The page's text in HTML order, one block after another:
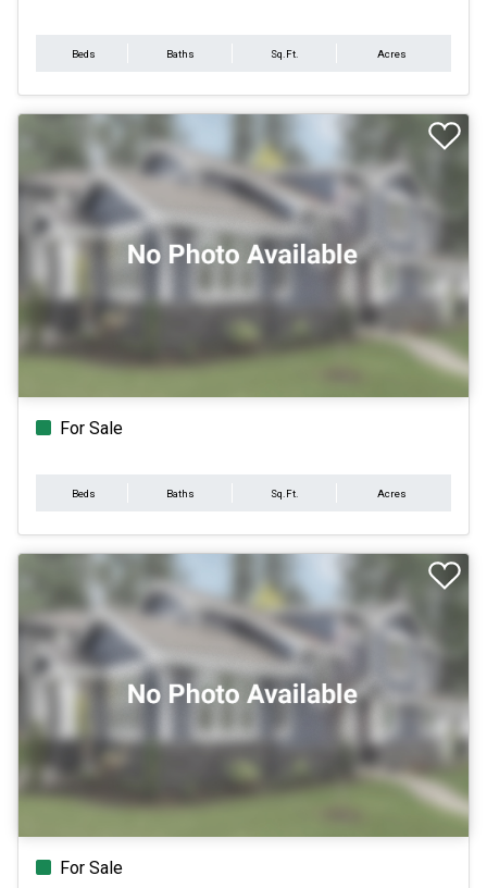
Beds Baths Sq.Ft. Acres
For Sale
Beds Baths Sq.Ft. Acres
For Sale